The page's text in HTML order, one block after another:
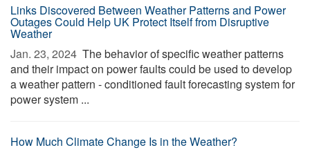
Links Discovered Between Weather Patterns and Power
Outages Could Help UK Protect Itself from Disruptive
Weather
Jan. 23, 2024  The behavior of specific weather patterns
and their impact on power faults could be used to develop
a weather pattern - conditioned fault forecasting system for
power system ...
How Much Climate Change Is in the Weather?